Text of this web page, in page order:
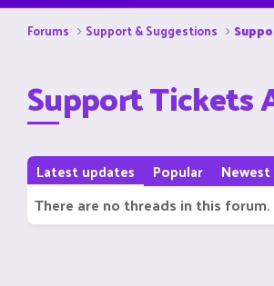
Forums Support & Suggestions
Support Tickets
Latest updates Popular Newest
There are no threads in this forum.